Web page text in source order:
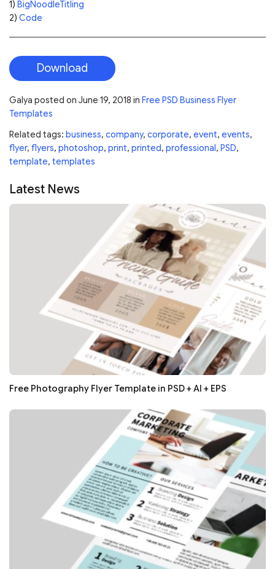
1) BigNoodleTitling
2) Code
Download
Galya posted on June 19, 2018 in Free PSD Business Flyer
Templates
Related tags: business, company, corporate, event, events,
flyer, flyers, photoshop, print, printed, professional, PSD,
template, templates
Latest News
Free Photography Flyer Template in PSD + AI + EPS